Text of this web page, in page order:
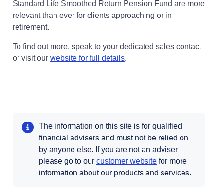
Standard Life Smoothed Return Pension Fund are more
relevant than ever for clients approaching or in
retirement.
To find out more, speak to your dedicated sales contact
or visit our website for full details.
The information on this site is for qualified
financial advisers and must not be relied on
by anyone else. If you are not an adviser
please go to our customer website for more
information about our products and services.